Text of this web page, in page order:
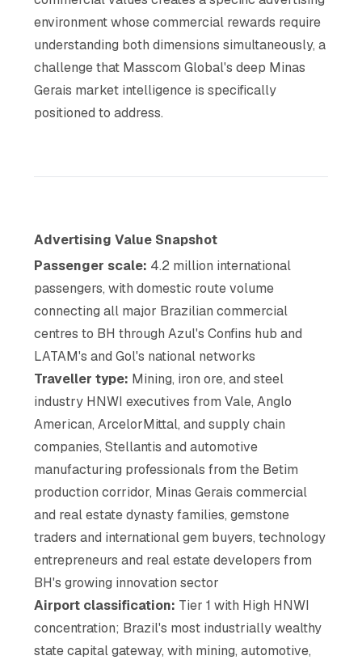
environment whose commercial rewards require
understanding both dimensions simultaneously, a
challenge that Masscom Global's deep Minas
Gerais market intelligence is specifically
positioned to address.
Advertising Value Snapshot
Passenger scale: 4.2 million international
passengers, with domestic route volume
connecting all major Brazilian commercial
centres to BH through Azul's Confins hub and
LATAM's and Gol's national networks
Traveller type: Mining, iron ore, and steel
industry HNWI executives from Vale, Anglo
American, ArcelorMittal, and supply chain
companies, Stellantis and automotive
manufacturing professionals from the Betim
production corridor, Minas Gerais commercial
and real estate dynasty families, gemstone
traders and international gem buyers, technology
entrepreneurs and real estate developers from
BH's growing innovation sector
Airport classification: Tier 1 with High HNWI
concentration; Brazil's most industrially wealthy
state capital gateway, with mining, automotive,